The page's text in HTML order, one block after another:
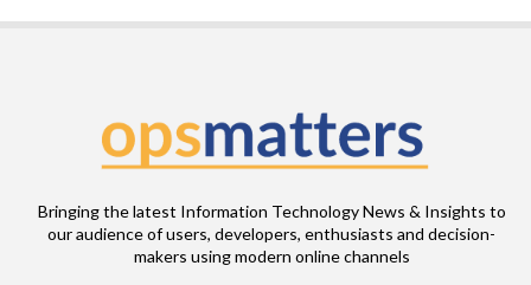
Bringing the latest Information Technology News & Insights to
our audience of users, developers, enthusiasts and decision-
makers using modern online channels